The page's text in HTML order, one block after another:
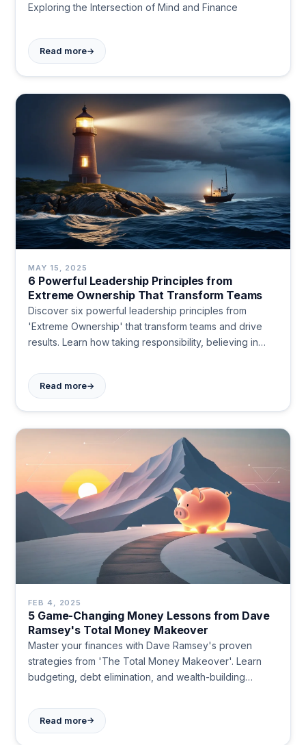
Exploring the Intersection of Mind and Finance
Read more→
MAY 15, 2025
6 Powerful Leadership Principles from
Extreme Ownership That Transform Teams
Discover six powerful leadership principles from
'Extreme Ownership' that transform teams and drive
results. Learn how taking responsibility, believing in
impact. Become the leader others follow today.
Read more→
FEB 4, 2025
5 Game-Changing Money Lessons from Dave
Ramsey's Total Money Makeover
Master your finances with Dave Ramsey's proven
strategies from 'The Total Money Makeover'. Learn
budgeting, debt elimination, and wealth-building
today.
Read more→